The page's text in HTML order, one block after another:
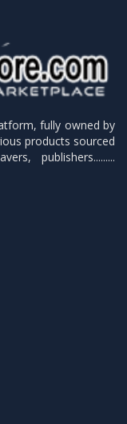
fully owned by
products sourced
publishers.........